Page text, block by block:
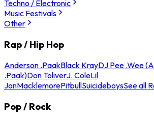
Techno / Electronic
Music Festivals
Other
Rap / Hip Hop
Anderson .PaakBlack KrayDJ Pee .Wee
.Paak)Don ToliverJ. ColeLil
JonMacklemorePitbullSuicideboysSee all
Pop / Rock